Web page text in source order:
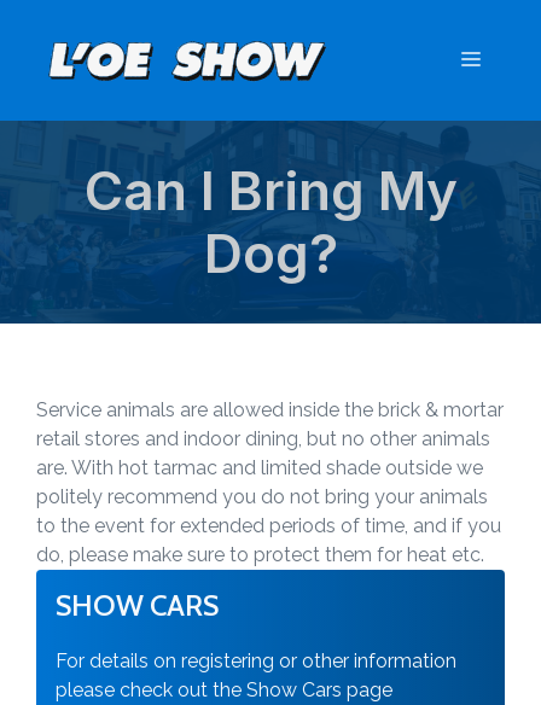
content
Menu
Can I Bring My
Dog?
Service animals are allowed inside the brick & mortar
retail stores and indoor dining, but no other animals
are. With hot tarmac and limited shade outside we
politely recommend you do not bring your animals
to the event for extended periods of time, and if you
do, please make sure to protect them for heat etc.
SHOW CARS
For details on registering or other information
please check out the Show Cars page